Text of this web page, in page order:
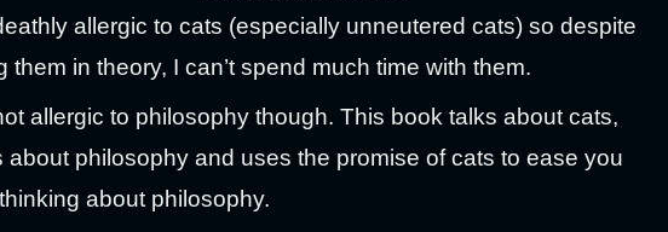
allergic to cats (especially unneutered cats) so despite
them in theory, I can’t spend much time with them.
allergic to philosophy though. This book talks about cats,
about philosophy and uses the promise of cats to ease you
about philosophy.